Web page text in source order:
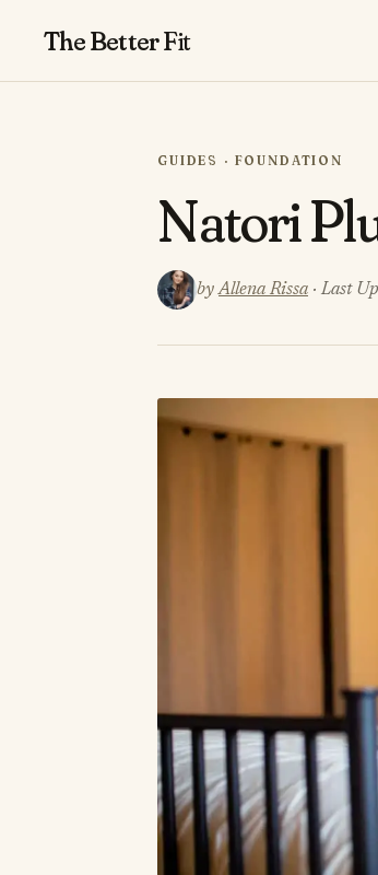
The BetterFit
GUIDES · FOUNDATION
Natori
byAllena Rissa · Last